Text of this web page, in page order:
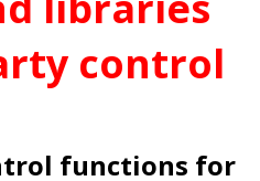
control
functions for